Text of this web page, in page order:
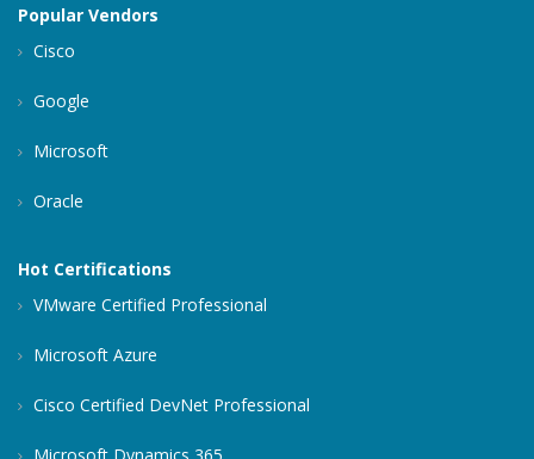
Popular Vendors
Cisco
Google
Microsoft
Oracle
Hot Certifications
VMware Certified Professional
Microsoft Azure
Cisco Certified DevNet Professional